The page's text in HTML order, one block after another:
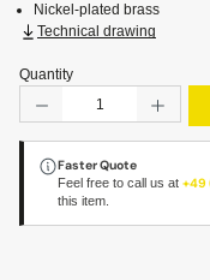
Nickel-plated brass
Technical drawing
Quantity
Product Quantity:
Faster Quote
Feel free to call us at+49
this item.